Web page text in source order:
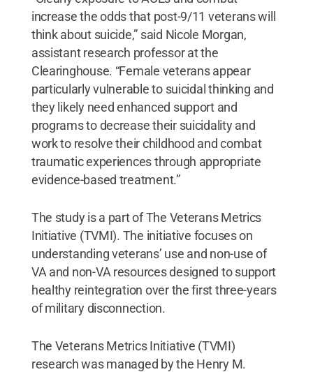
increase the odds that post-9/11 veterans will
think about suicide,” said Nicole Morgan,
assistant research professor at the
Clearinghouse. “Female veterans appear
particularly vulnerable to suicidal thinking and
they likely need enhanced support and
programs to decrease their suicidality and
work to resolve their childhood and combat
traumatic experiences through appropriate
evidence-based treatment.”
The study is a part of The Veterans Metrics
Initiative (TVMI). The initiative focuses on
understanding veterans’ use and non-use of
VA and non-VA resources designed to support
healthy reintegration over the first three-years
of military disconnection.
The Veterans Metrics Initiative (TVMI)
research was managed by the Henry M.